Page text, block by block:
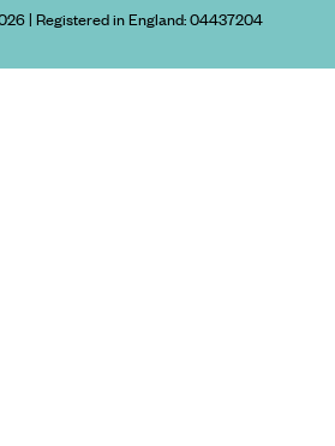
| Registered in England:04437204